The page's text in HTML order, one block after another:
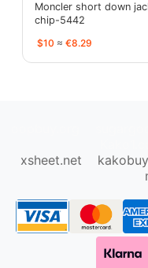
Moncler short down
chip-5442
$10 ≈ €8.29
xsheet.net